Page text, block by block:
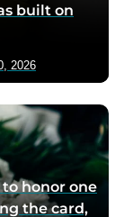
built on
2026
to honor one
the card,